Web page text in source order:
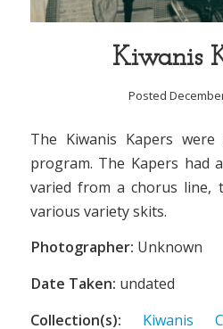
Kiwanis
Posted
The Kiwanis Kapers
program. The Kapers had
varied from a chorus line,
various variety skits.
Photographer: Unknown
Date Taken: undated
Collection(s):
Kiwanis